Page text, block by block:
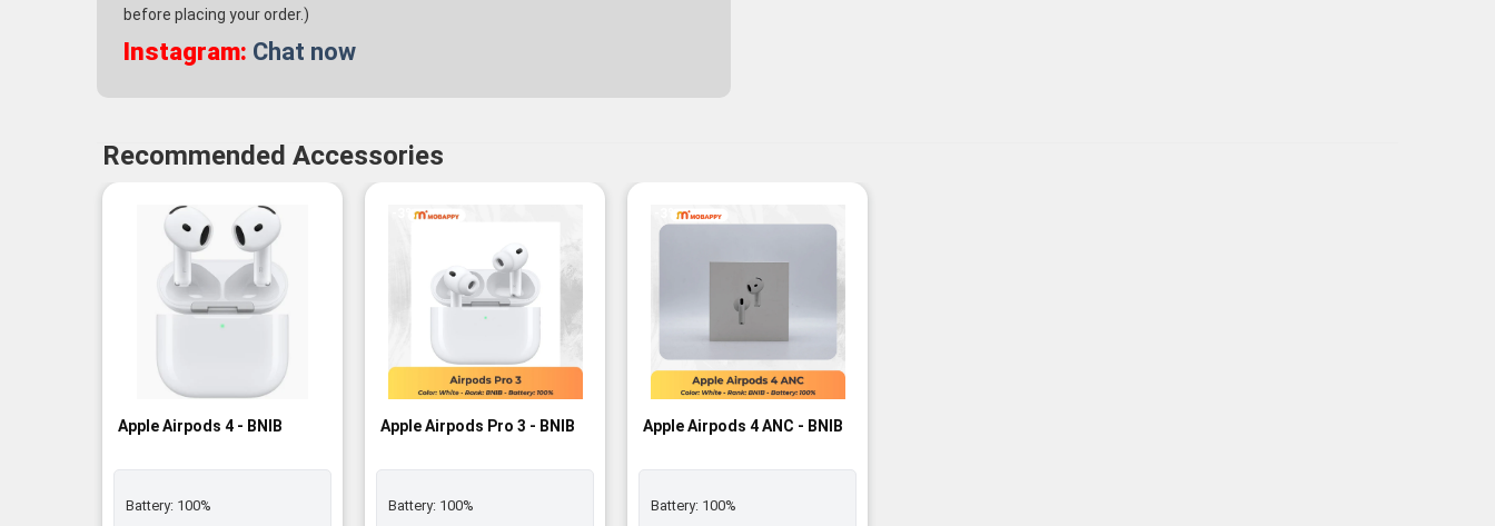
before placing your order.)
Instagram: Chat now
Recommended Accessories
Apple Airpods 4 - BNIB
Battery: 100%
-3%
Apple Airpods Pro 3 - BNIB
Battery: 100%
-3%
Apple Airpods 4 ANC - BNIB
Battery: 100%